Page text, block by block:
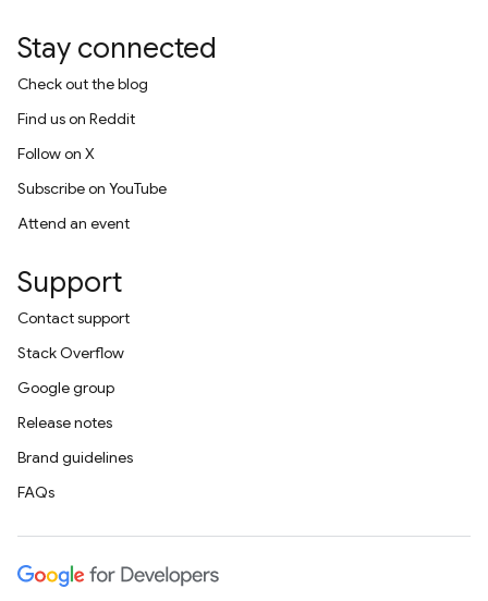
Stay connected
Check out the blog
Find us on Reddit
Follow on X
Subscribe on YouTube
Attend an event
Support
Contact support
Stack Overflow
Google group
Release notes
Brand guidelines
FAQs